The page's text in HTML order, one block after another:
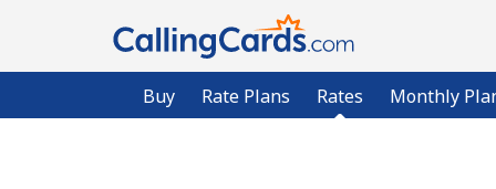
Buy Rate Plans Rates Monthly